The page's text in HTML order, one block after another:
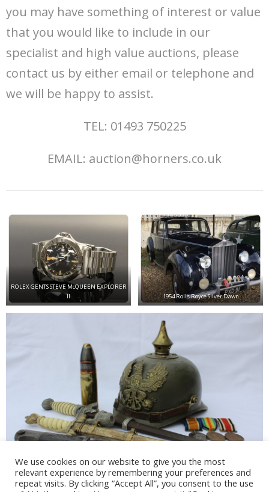
you may have something of interest or value
that you would like to include in our
specialist and high value auctions, please
contact us by either email or telephone and
we will be happy to assist.
TEL: 01493 750225
EMAIL: auction@horners.co.uk
ROLEX GENTS STEVE McQUEEN EXPLORER
II
1954 Rolls Royce Silver Dawn
Various Militaria collectables
We use cookies on our website to give you the most
relevant experience by remembering your preferences and
repeat visits. By clicking “Accept All”, you consent to the use